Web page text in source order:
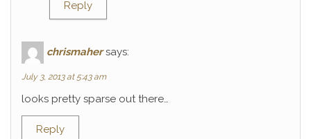
Reply
chrismaher says:
July 3, 2013 at 5:43 am
looks pretty sparse out there…
Reply